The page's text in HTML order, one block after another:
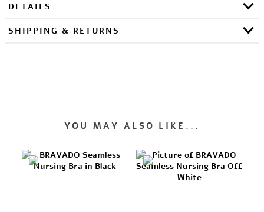
DETAILS
SHIPPING & RETURNS
YOU MAY ALSO LIKE...